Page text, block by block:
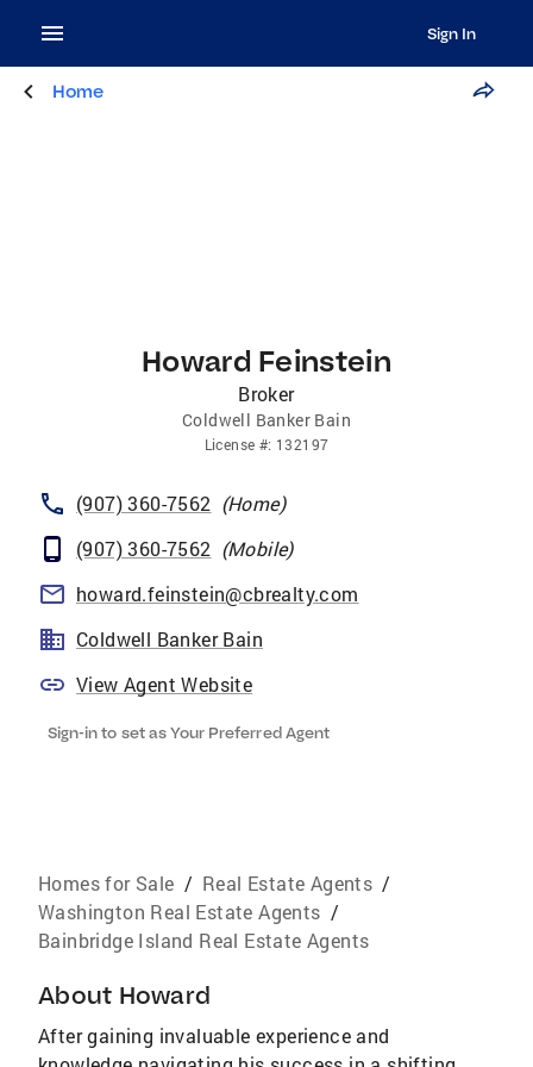
Sign In
Home
Howard Feinstein
Broker
Coldwell Banker Bain
License #: 132197
(907) 360-7562 (Home)
(907) 360-7562 (Mobile)
howard.feinstein@cbrealty.com
Coldwell Banker Bain
View Agent Website
Sign-in to set as Your Preferred Agent
Homes for Sale / Real Estate Agents /
Washington Real Estate Agents /
Bainbridge Island Real Estate Agents
About Howard
After gaining invaluable experience and